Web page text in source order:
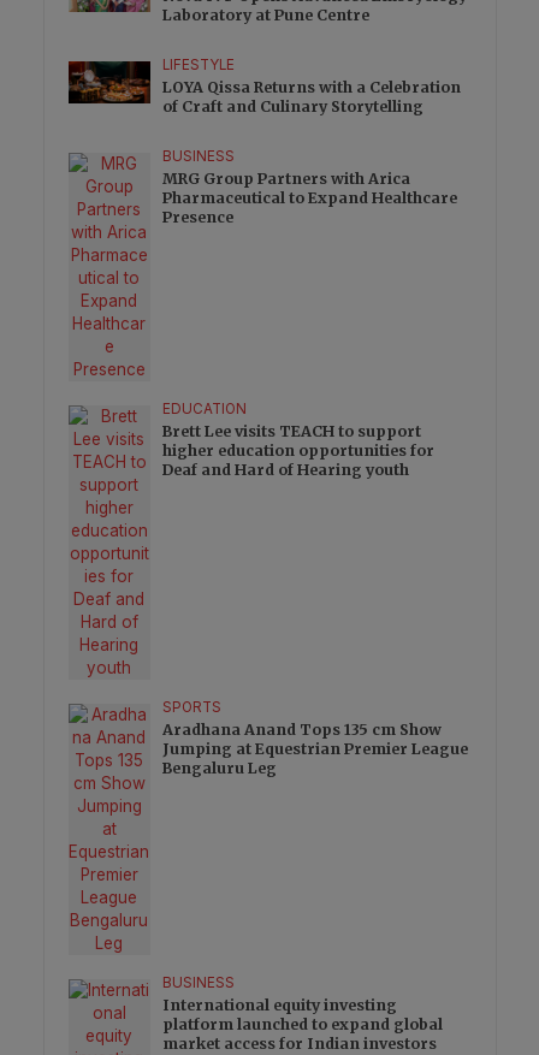
Laboratory at Pune Centre
LIFESTYLE
LOYA Qissa Returns with a Celebration
of Craft and Culinary Storytelling
BUSINESS
MRG Group Partners with Arica
Pharmaceutical to Expand Healthcare
Presence
EDUCATION
Brett Lee visits TEACH to support
higher education opportunities for
Deaf and Hard of Hearing youth
SPORTS
Aradhana Anand Tops 135 cm Show
Jumping at Equestrian Premier League
Bengaluru Leg
BUSINESS
International equity investing
platform launched to expand global
market access for Indian investors